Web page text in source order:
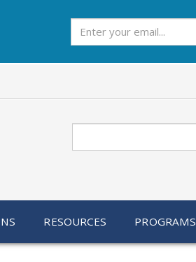
RESOURCES PROGRAMS